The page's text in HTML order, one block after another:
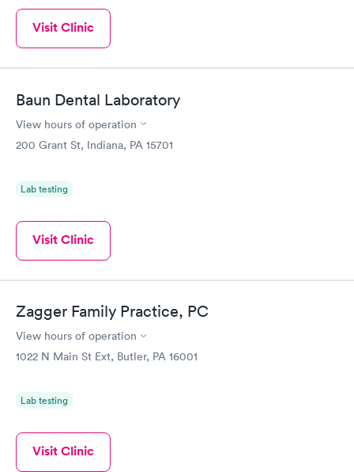
Visit Clinic
Baun Dental Laboratory
View hours of operation
200 Grant St, Indiana, PA 15701
Lab testing
Visit Clinic
Zagger Family Practice, PC
View hours of operation
1022 N Main St Ext, Butler, PA 16001
Lab testing
Visit Clinic